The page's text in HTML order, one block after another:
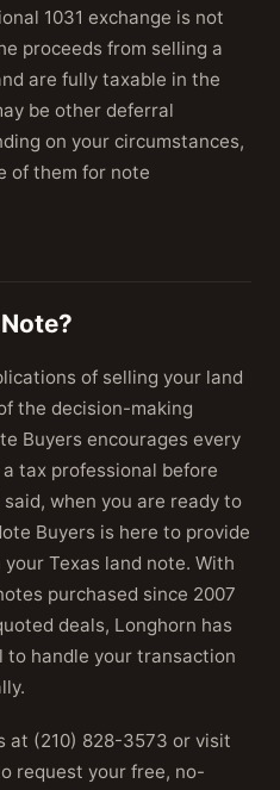
1031 exchange is not
proceeds from selling a
are fully taxable in the
be other deferral
on your circumstances,
of them for note
of selling your land
the decision-making
Buyers encourages every
tax professional before
when you are ready to
Buyers is here to provide
Texas land note. With
purchased since 2007
deals, Longhorn has
to handle your transaction
at (210) 828-3573 or visit
request your free, no-